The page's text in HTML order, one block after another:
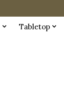
Tabletop